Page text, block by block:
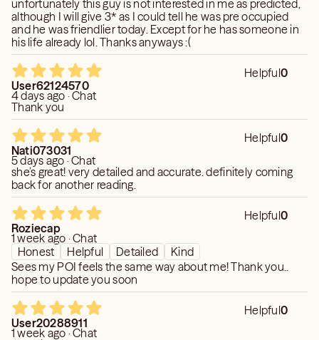
​If you are seeking clarity, connection, or comfort from
those who have passed on, it would be my honor to sit
with your soul and reveal what the universe is ready to
share with you. 💫
🔮 Book a reading and let your next chapter begin.
unfortunately this guy is not interested in me as predicted,
although I will give 3* as I could tell he was pre occupied
and he was friendlier today. Except for he has someone in
his life already lol. Thanks anyways :(
Helpful0
User62124570
4 days ago · Chat
Thank you
Helpful0
Nati073031
5 days ago · Chat
she’s great! very detailed and accurate. definitely coming
back for another reading.
Helpful0
Roziecap
1 week ago · Chat
Honest
Helpful Detailed
Kind
Sees my POI feels the same way about me! Thank you..
hope to update you soon
Helpful0
User20288911
1 week ago · Chat